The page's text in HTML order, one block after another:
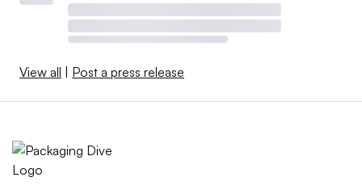
View all Post a press release